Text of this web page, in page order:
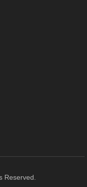
Reserved.